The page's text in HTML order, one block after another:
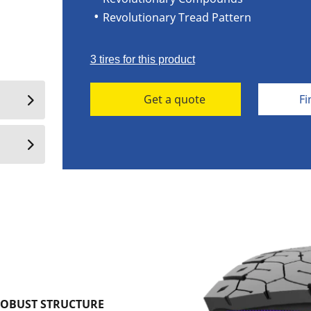
Revolutionary Tread Pattern
3 tires for this product
Get a quote
STRUCTURE